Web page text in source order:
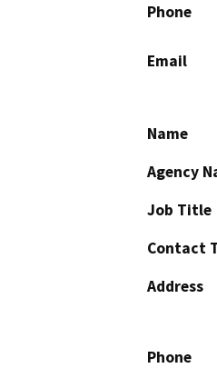
Phone
Email
Name
Agency
Job Title
Contact
Address
Phone